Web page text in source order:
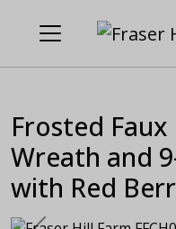
Frosted
Wreath and
with Red